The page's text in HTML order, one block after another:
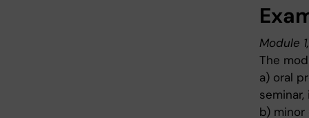
Module
The
a) oral
b) minor